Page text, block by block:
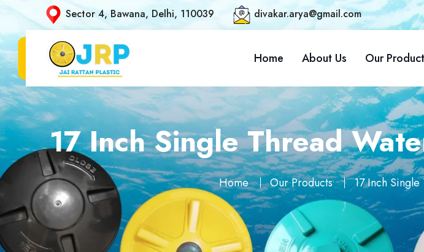
Sector 4, Bawana, Delhi, 110039 divakar.arya@gmail.com
Home About Us Our
17 Inch Single Thread
Home Our Products 17 Inch